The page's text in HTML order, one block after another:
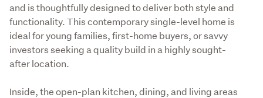
and is thoughtfully designed to deliver both style and
functionality. This contemporary single-level home is
ideal for young families, first-home buyers, or savvy
investors seeking a quality build in a highly sought-
after location.
Inside, the open-plan kitchen, dining, and living areas